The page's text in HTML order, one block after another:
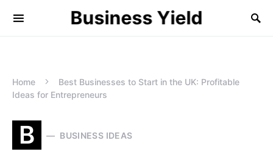
Business Yield
Home
Best Businesses to Start in the UK: Profitable
Ideas for Entrepreneurs
B BUSINESS IDEAS